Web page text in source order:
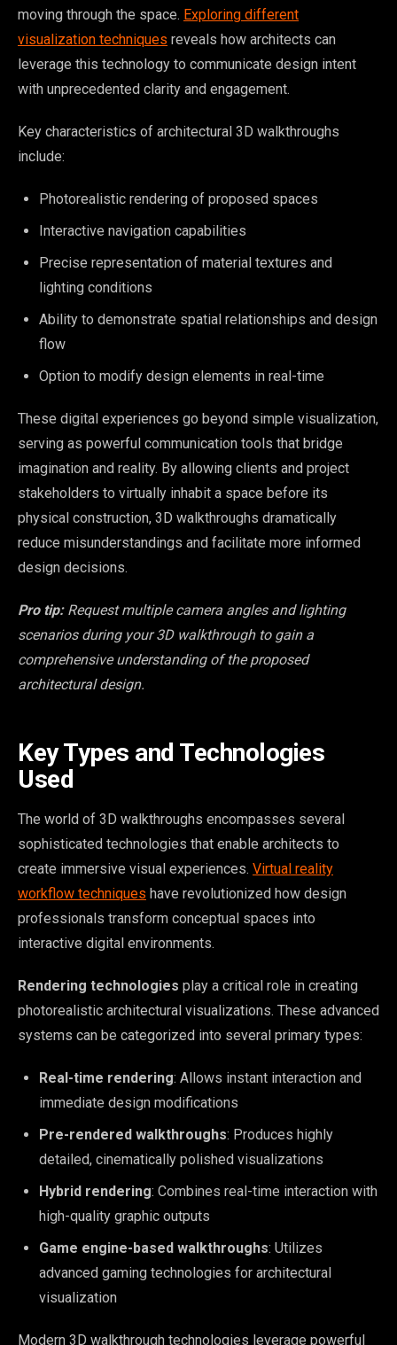
moving through the space. Exploring different
visualization techniques reveals how architects can
leverage this technology to communicate design intent
with unprecedented clarity and engagement.
Key characteristics of architectural 3D walkthroughs
include:
Photorealistic rendering of proposed spaces
Interactive navigation capabilities
Precise representation of material textures and
lighting conditions
Ability to demonstrate spatial relationships and design
flow
Option to modify design elements in real-time
These digital experiences go beyond simple visualization,
serving as powerful communication tools that bridge
imagination and reality. By allowing clients and project
stakeholders to virtually inhabit a space before its
physical construction, 3D walkthroughs dramatically
reduce misunderstandings and facilitate more informed
design decisions.
Pro tip: Request multiple camera angles and lighting
scenarios during your 3D walkthrough to gain a
comprehensive understanding of the proposed
architectural design.
Key Types and Technologies
Used
The world of 3D walkthroughs encompasses several
sophisticated technologies that enable architects to
create immersive visual experiences. Virtual reality
workflow techniques have revolutionized how design
professionals transform conceptual spaces into
interactive digital environments.
Rendering technologies play a critical role in creating
photorealistic architectural visualizations. These advanced
systems can be categorized into several primary types:
Real-time rendering: Allows instant interaction and
immediate design modifications
Pre-rendered walkthroughs: Produces highly
detailed, cinematically polished visualizations
Hybrid rendering: Combines real-time interaction with
high-quality graphic outputs
Game engine-based walkthroughs: Utilizes
advanced gaming technologies for architectural
visualization
Modern 3D walkthrough technologies leverage powerful